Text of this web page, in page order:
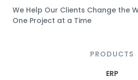
We Help Our Clients Change the
One Project at a Time
PRODUCTS
ERP